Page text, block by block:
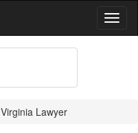
Virginia Lawyer